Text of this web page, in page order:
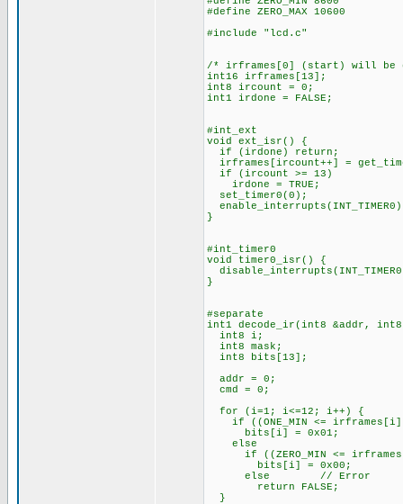
#define ZERO_MAX 10600
#include "lcd.c"
/* irframes[0] (start) will
int16 irframes[13];
int8 ircount = 0;
int1 irdone = FALSE;
#int_ext
void ext_isr() {
if (irdone) return;
irframes[ircount++] =
if (ircount >= 13)
irdone = TRUE;
set_timer0(0);
}
#int_timer0
void timer0_isr() {
}
#separate
int1 decode_ir(int8 &addr, int8
int8 i;
int8 mask;
int8 bits[13];
addr = 0;
cmd = 0;
for (i=1; i<=12; i++) {
if ((ONE_MIN <= irframes[i])
bits[i] = 0x01;
else
if ((ZERO_MIN <=
bits[i] = 0x00;
else // Error
return FALSE;
}